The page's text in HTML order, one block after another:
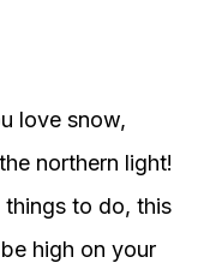
love snow,
northern light!
things to do, this
high on your